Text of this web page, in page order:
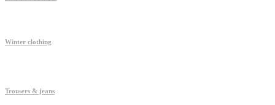
Winter clothing
Trousers & jeans